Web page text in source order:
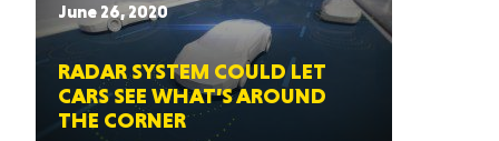
June 26, 2020
RADAR SYSTEM COULD LET
CARS SEE WHAT’S AROUND
THE CORNER